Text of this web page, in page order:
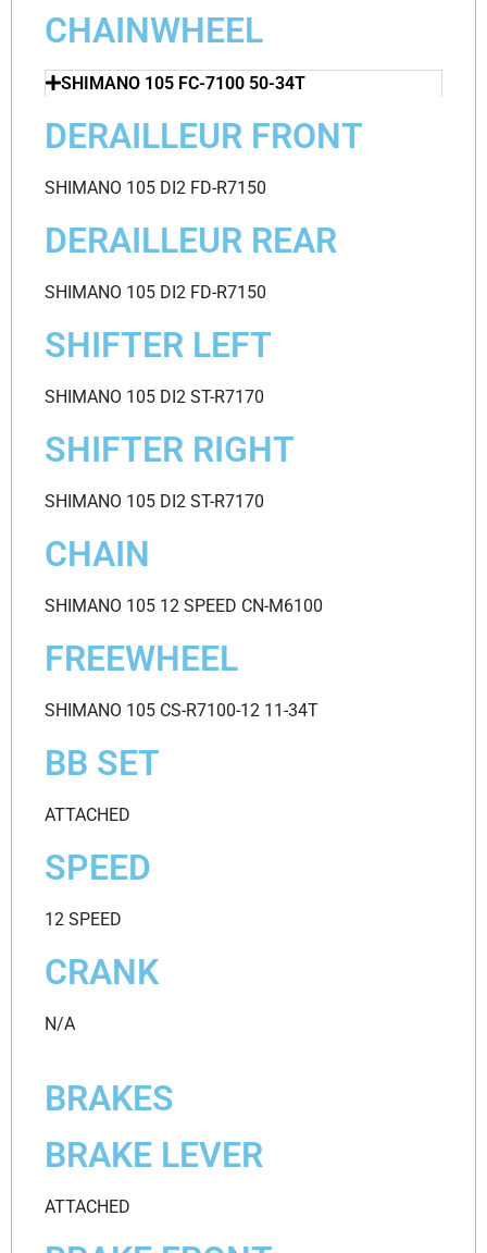
CHAINWHEEL
SHIMANO 105 FC-7100 50-34T
DERAILLEUR FRONT
SHIMANO 105 DI2 FD-R7150
DERAILLEUR REAR
SHIMANO 105 DI2 FD-R7150
SHIFTER LEFT
SHIMANO 105 DI2 ST-R7170
SHIFTER RIGHT
SHIMANO 105 DI2 ST-R7170
CHAIN
SHIMANO 105 12 SPEED CN-M6100
FREEWHEEL
SHIMANO 105 CS-R7100-12 11-34T
BB SET
ATTACHED
SPEED
12 SPEED
CRANK
N/A
BRAKES
BRAKE LEVER
ATTACHED